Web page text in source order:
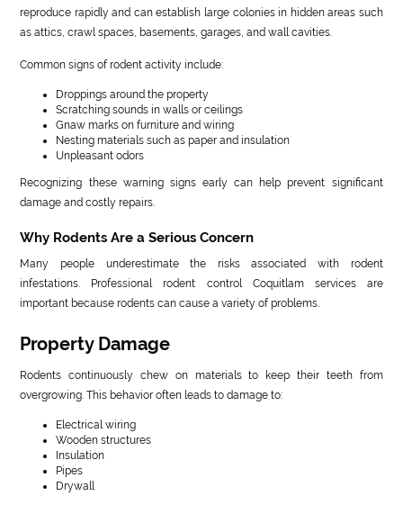
reproduce rapidly and can establish large colonies in hidden areas such
as attics, crawl spaces, basements, garages, and wall cavities.
Common signs of rodent activity include:
Droppings around the property
Scratching sounds in walls or ceilings
Gnaw marks on furniture and wiring
Nesting materials such as paper and insulation
Unpleasant odors
Recognizing these warning signs early can help prevent significant
damage and costly repairs.
Why Rodents Are a Serious Concern
Many people underestimate the risks associated with rodent
infestations. Professional rodent control Coquitlam services are
important because rodents can cause a variety of problems.
Property Damage
Rodents continuously chew on materials to keep their teeth from
overgrowing. This behavior often leads to damage to:
Electrical wiring
Wooden structures
Insulation
Pipes
Drywall